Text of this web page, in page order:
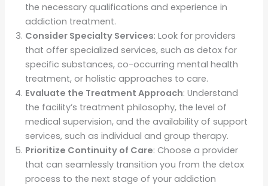
the necessary qualifications and experience in
addiction treatment.
Consider Specialty Services: Look for providers
that offer specialized services, such as detox for
specific substances, co-occurring mental health
treatment, or holistic approaches to care.
Evaluate the Treatment Approach: Understand
the facility’s treatment philosophy, the level of
medical supervision, and the availability of support
services, such as individual and group therapy.
Prioritize Continuity of Care: Choose a provider
that can seamlessly transition you from the detox
process to the next stage of your addiction